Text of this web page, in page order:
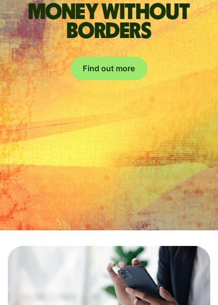
Money without
borders
Find out more